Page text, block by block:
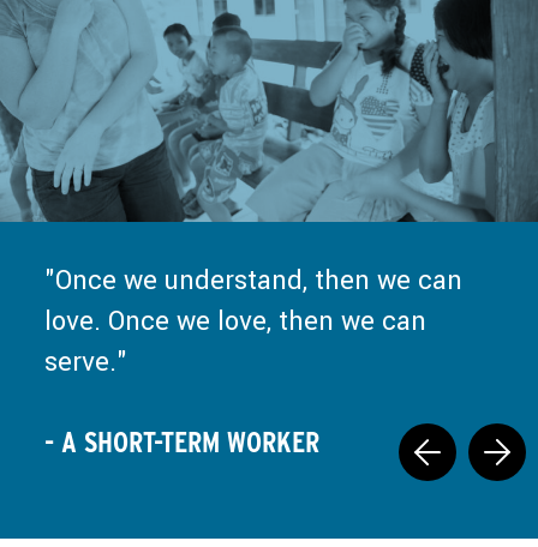
Once we understand, then we can
love. Once we love, then we can
serve.
- A SHORT-TERM WORKER
Truly, every moment of missions
and ministry is a call back to Jesus
at the well, saying, "Set down your
false nourishment, and come drink